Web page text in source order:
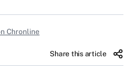
Chronline
Share this article